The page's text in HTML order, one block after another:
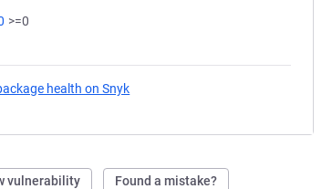
>=0
health on Snyk
vulnerability Found a mistake?